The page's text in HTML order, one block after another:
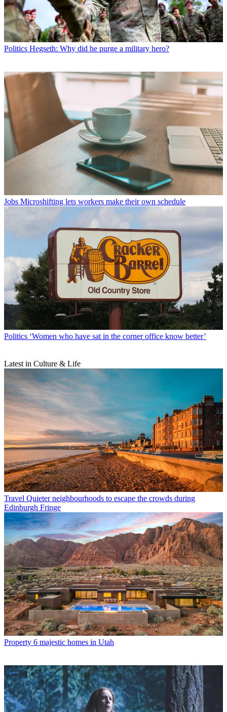
Politics Hegseth: Why did he purge a military hero?
Jobs Microshifting lets workers make their own schedule
Politics ‘Women who have sat in the corner office know better’
Latest in Culture & Life
Travel Quieter neighbourhoods to escape the crowds during
Edinburgh Fringe
Property 6 majestic homes in Utah